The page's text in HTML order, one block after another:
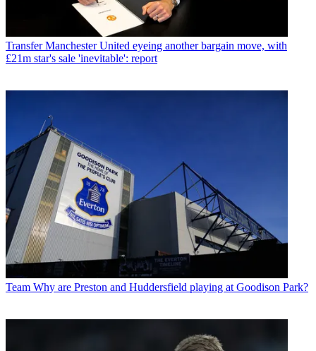
Transfer Manchester United eyeing another bargain move, with
£21m star's sale 'inevitable': report
Team Why are Preston and Huddersfield playing at Goodison Park?